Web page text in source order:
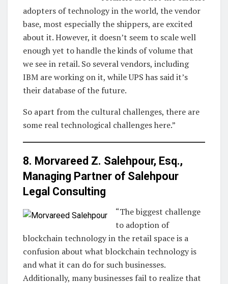
adopters of technology in the world, the vendor
base, most especially the shippers, are excited
about it. However, it doesn’t seem to scale well
enough yet to handle the kinds of volume that
we see in retail. So several vendors, including
IBM are working on it, while UPS has said it’s
their database of the future.
So apart from the cultural challenges, there are
some real technological challenges here.”
8. Morvareed Z. Salehpour, Esq.,
Managing Partner of Salehpour
Legal Consulting
“The biggest challenge
to adoption of
blockchain technology in the retail space is a
confusion about what blockchain technology is
and what it can do for such businesses.
Additionally, many businesses fail to realize that